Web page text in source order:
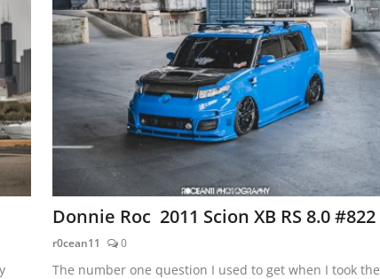
Donnie Roc 2011 Scion XB RS 8.0 #822
r0cean11 0
The number one question I used to get when I took the